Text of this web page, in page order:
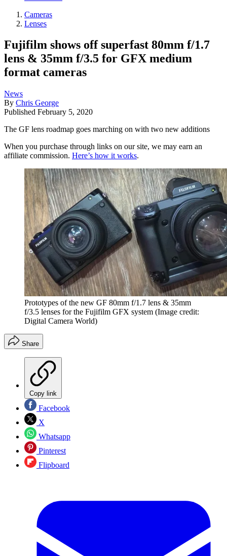
Cameras
Lenses
Fujifilm shows off superfast 80mm f/1.7
lens & 35mm f/3.5 for GFX medium
format cameras
News
By Chris George
Published February 5, 2020
The GF lens roadmap goes marching on with two new additions
When you purchase through links on our site, we may earn an
affiliate commission. Here’s how it works.
Prototypes of the new GF 80mm f/1.7 lens & 35mm
f/3.5 lenses for the Fujifilm GFX system (Image credit:
Digital Camera World)
Share
Copy link
Facebook
X
Whatsapp
Pinterest
Flipboard